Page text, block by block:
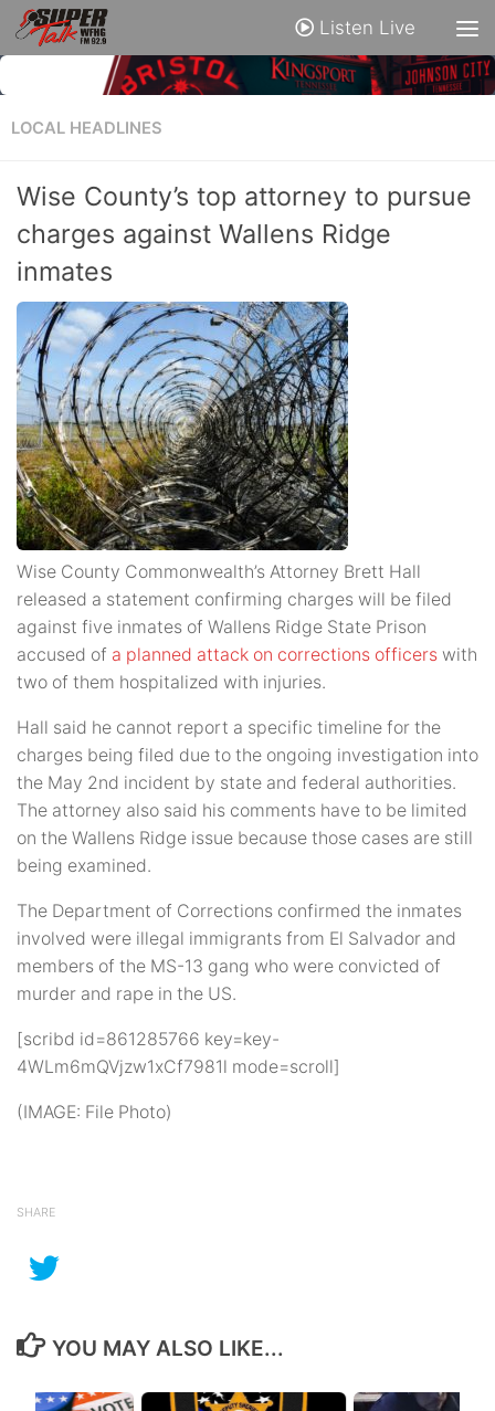
Listen Live
LOCAL HEADLINES
Wise County’s top attorney to pursue
charges against Wallens Ridge
inmates
Wise County Commonwealth’s Attorney Brett Hall
released a statement confirming charges will be filed
against five inmates of Wallens Ridge State Prison
accused of a planned attack on corrections officers with
two of them hospitalized with injuries.
Hall said he cannot report a specific timeline for the
charges being filed due to the ongoing investigation into
the May 2nd incident by state and federal authorities.
The attorney also said his comments have to be limited
on the Wallens Ridge issue because those cases are still
being examined.
The Department of Corrections confirmed the inmates
involved were illegal immigrants from El Salvador and
members of the MS-13 gang who were convicted of
murder and rape in the US.
[scribd id=861285766 key=key-
4WLm6mQVjzw1xCf7981l mode=scroll]
(IMAGE: File Photo)
SHARE
YOU MAY ALSO LIKE...